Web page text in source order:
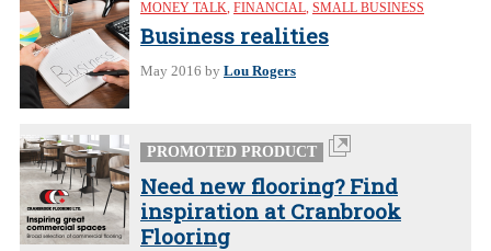
MONEY TALK, FINANCIAL, SMALL BUSINESS
Business realities
May 2016 by Lou Rogers
PROMOTED PRODUCT
Need new flooring? Find
inspiration at Cranbrook
Flooring